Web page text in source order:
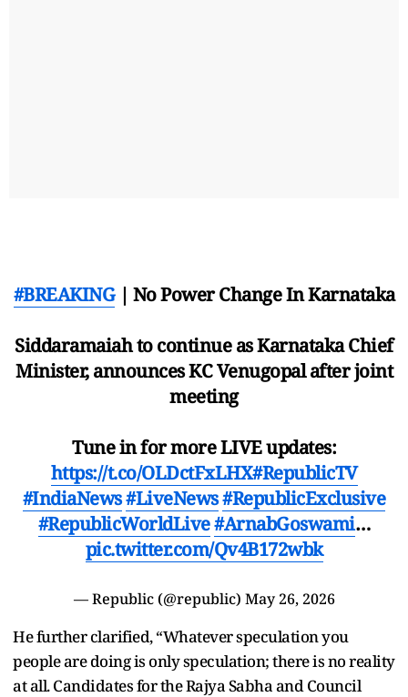
#BREAKING| No Power Change In Karnataka
Siddaramaiah to continue as Karnataka Chief
Minister, announces KC Venugopal after joint
meeting
Tune in for more LIVE updates:
https://t.co/OLDctFxLHX#RepublicTV
#IndiaNews#LiveNews#RepublicExclusive
#RepublicWorldLive#ArnabGoswami…
pic.twitter.com/Qv4B172wbk
— Republic (@republic) May 26, 2026
He further clarified, “Whatever speculation you
people are doing is only speculation; there is no reality
at all. Candidates for the Rajya Sabha and Council